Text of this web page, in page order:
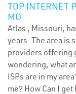
TOP INTERNET
MO
Atlas , Missouri,
years. The area is
providers offering
wondering, what
ISPs are in my
me? How Can I